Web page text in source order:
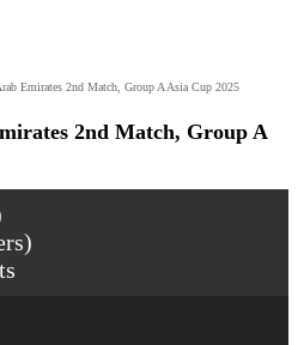
Emirates 2nd Match, Group A Asia Cup 2025
2nd Match, Group A